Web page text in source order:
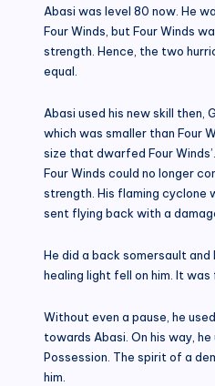
Abasi was level 80 now. He
Four Winds, but Four Winds
strength. Hence, the two
equal.
Abasi used his new skill then,
which was smaller than Four
size that dwarfed Four
Four Winds could no longer
strength. His flaming cyclone
sent flying back with a
He did a back somersault and
healing light fell on him. It was
Without even a pause, he
towards Abasi. On his way,
Possession. The spirit of a
him.